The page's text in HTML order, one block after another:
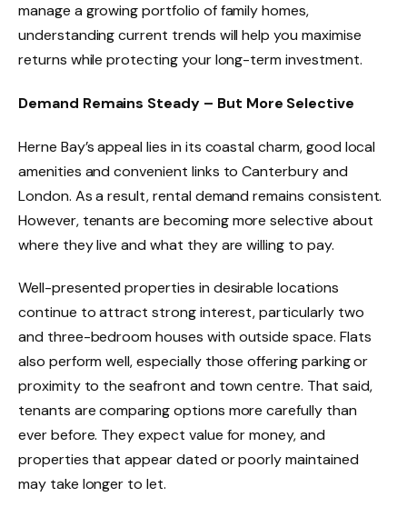
manage a growing portfolio of family homes,
understanding current trends will help you maximise
returns while protecting your long-term investment.
Demand Remains Steady – But More Selective
Herne Bay’s appeal lies in its coastal charm, good local
amenities and convenient links to Canterbury and
London. As a result, rental demand remains consistent.
However, tenants are becoming more selective about
where they live and what they are willing to pay.
Well-presented properties in desirable locations
continue to attract strong interest, particularly two
and three-bedroom houses with outside space. Flats
also perform well, especially those offering parking or
proximity to the seafront and town centre. That said,
tenants are comparing options more carefully than
ever before. They expect value for money, and
properties that appear dated or poorly maintained
may take longer to let.